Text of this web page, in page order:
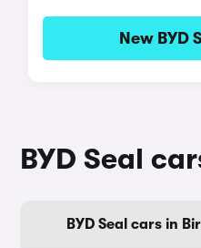
New BYD
BYD Seal
BYD Seal cars in